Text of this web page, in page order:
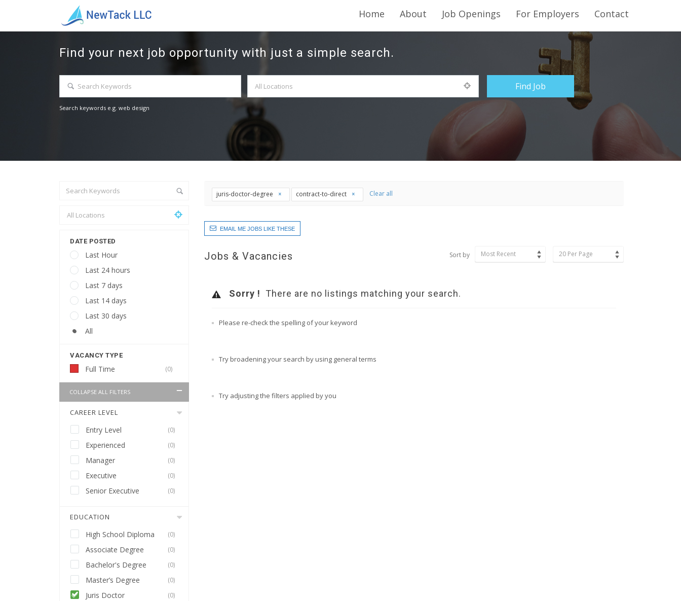
Home About Job Openings For Employers Contact
Find your next job opportunity with just a simple search.
Search keywords e.g. web design
DATE POSTED
Last Hour
Last 24 hours
Last 7 days
Last 14 days
Last 30 days
All
VACANCY TYPE
Full Time (0)
COLLAPSE ALL FILTERS
CAREER LEVEL
Entry Level (0)
Experienced (0)
Manager (0)
Executive (0)
Senior Executive (0)
EDUCATION
High School Diploma (0)
Associate Degree (0)
Bachelor's Degree (0)
Master’s Degree (0)
Juris Doctor (0)
juris-doctor-degree contract-to-direct Clear all
EMAIL ME JOBS LIKE THESE
Jobs & Vacancies Sort by Most Recent 20 Per Page
Sorry ! There are no listings matching your search.
Please re-check the spelling of your keyword
Try broadening your search by using general terms
Try adjusting the filters applied by you